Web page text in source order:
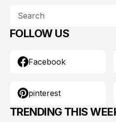
FOLLOW US
Facebook
pinterest
TRENDING THIS